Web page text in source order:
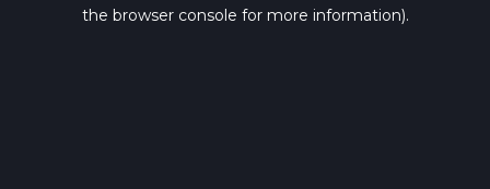
the browser console for more information).